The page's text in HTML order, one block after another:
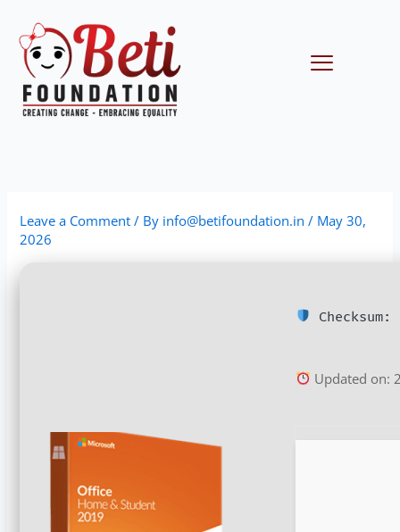
content
Menu
Leave a Comment / By info@betifoundation.in/ May 30,
2026
Updated on: